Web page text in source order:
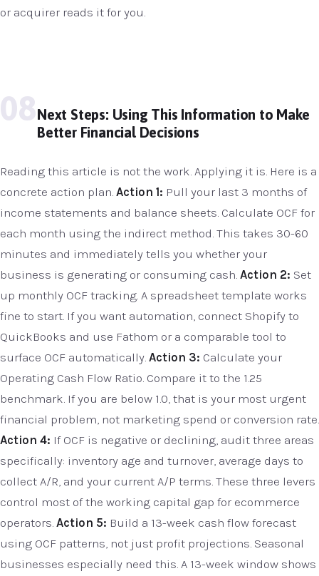
or acquirer reads it for you.
08Next Steps: Using This Information to Make
Better Financial Decisions
Reading this article is not the work. Applying it is. Here is a
concrete action plan. Action 1: Pull your last 3 months of
income statements and balance sheets. Calculate OCF for
each month using the indirect method. This takes 30-60
minutes and immediately tells you whether your
business is generating or consuming cash. Action 2: Set
up monthly OCF tracking. A spreadsheet template works
fine to start. If you want automation, connect Shopify to
QuickBooks and use Fathom or a comparable tool to
surface OCF automatically. Action 3: Calculate your
Operating Cash Flow Ratio. Compare it to the 1.25
benchmark. If you are below 1.0, that is your most urgent
financial problem, not marketing spend or conversion rate.
Action 4: If OCF is negative or declining, audit three areas
specifically: inventory age and turnover, average days to
collect A/R, and your current A/P terms. These three levers
control most of the working capital gap for ecommerce
operators. Action 5: Build a 13-week cash flow forecast
using OCF patterns, not just profit projections. Seasonal
businesses especially need this. A 13-week window shows